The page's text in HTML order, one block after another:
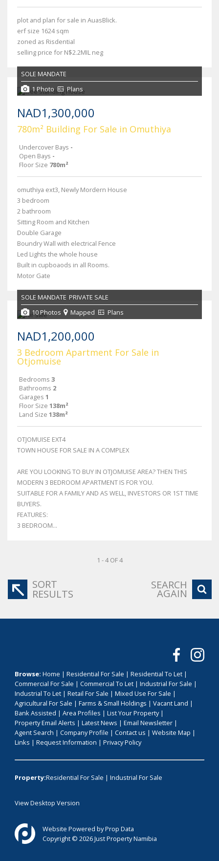
plot and plan for sale in AuasBlick.
erf size 1624 sqm
zoned as Risdential
selling price for N$2.2MIL neg
SOLE MANDATE
1 Photo
Plans
NAD1,300,000
780m² Building For Sale in Omuthiya
Undercover Bays -
Open Bays -
Floor Size 780m²
omuthiya ext3, Newly Mordern House
3 bedroom
2 bathroom
Sitting Room and Kitchen
Double Garage
Boundry Wall with electrical Fence
Led Lights the whole house
Built in cupboaods in all Rooms.
Motor Gate
SOLE MANDATE PRIVATE SALE
10 Photos
Mapped Plans
NAD1,200,000
3 Bedroom Apartment For Sale in
Otjomuise
Bedrooms 3
Bathrooms 2
Garages 1
Floor Size 138m²
Land Size 138m²
OTJOMUISE EXT4
TOWN HOUSE FOR SALE IN A COMPLEX
ARE YOU LOOKING TO BUY IN OTJOMUISE AREA? THEN THIS
MODERN 3 BEDROOM APARTMENT IS FOR YOU.
SUITABLE FOR A FAMILY AND AS WELL, INVESTORS OR 1ST TIME
BUYERS.
FEATURES:
3 BEDROOM...
1 - 4 OF 4
SORT
RESULTS
SEARCH
AGAIN
Browse: Home | Residential For Sale | Residential To Let |
Commercial For Sale | Commercial To Let | Industrial For Sale |
Industrial To Let | Retail For Sale | Mixed Use For Sale |
Agricultural For Sale | Farms & Small Holdings | Vacant Land |
Bank Assisted | Area Profiles | List Your Property|
Property Email Alerts | Latest News | Email Newsletter |
Agent Search | Company Profile | Contact us | Website Map |
Links | Request Information | Privacy Policy
Property:Residential For Sale | Industrial For Sale
View Desktop Version
Website Powered byProp Data
Copyright © 2026 Just Property Namibia